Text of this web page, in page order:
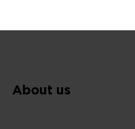
About us